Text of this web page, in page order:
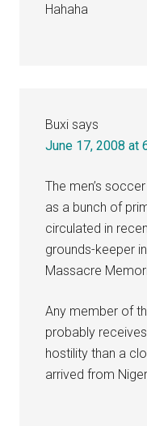
Hahaha
Buxi says
June 17, 2008 at
The men’s
as a bunch of
circulated in
grounds-keeper
Massacre
Any member of
probably
hostility than a
arrived from